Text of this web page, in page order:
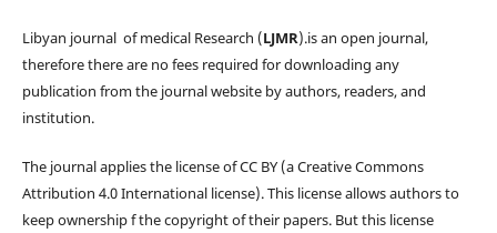
Libyan journal of medical Research (LJMR).is an open journal,
therefore there are no fees required for downloading any
publication from the journal website by authors, readers, and
institution.
The journal applies the license of CC BY (a Creative Commons
Attribution 4.0 International license). This license allows authors to
keep ownership f the copyright of their papers. But this license